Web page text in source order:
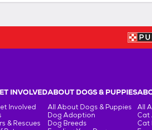
INVOLVED
Involved
& Rescues
ABOUT DOGS & PUPPIES
All About Dogs & Puppies
Dog Adoption
Dog Breeds
All
Cat
Cat